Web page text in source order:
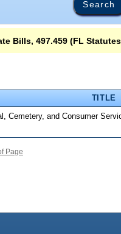
Bills, 497.459 (FL
TITLE
Cemetery, and Consumer
Page